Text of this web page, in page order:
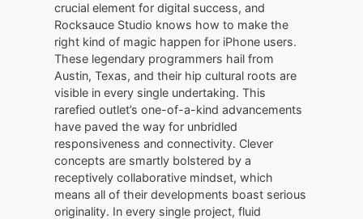
crucial element for digital success, and
Rocksauce Studio knows how to make the
right kind of magic happen for iPhone users.
These legendary programmers hail from
Austin, Texas, and their hip cultural roots are
visible in every single undertaking. This
rarefied outlet’s one-of-a-kind advancements
have paved the way for unbridled
responsiveness and connectivity. Clever
concepts are smartly bolstered by a
receptively collaborative mindset, which
means all of their developments boast serious
originality. In every single project, fluid